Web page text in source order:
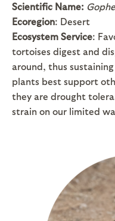
Scientific Name:
Ecoregion: Desert
Ecosystem Service:
tortoises digest and
around, thus
plants best support
they are drought
strain on our limited